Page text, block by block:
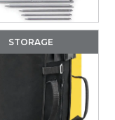
STORAGE